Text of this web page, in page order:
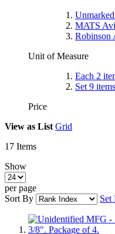
Unmarked
MATS
Robinson
Unit of Measure
Each 2
Set 9 items
Price
View as List Grid
17 Items
Show
per page
Sort By
Set